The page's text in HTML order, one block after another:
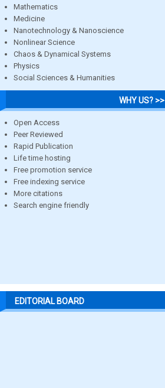
Mathematics
Medicine
Nanotechnology & Nanoscience
Nonlinear Science
Chaos & Dynamical Systems
Physics
Social Sciences & Humanities
WHY US? >>
Open Access
Peer Reviewed
Rapid Publication
Life time hosting
Free promotion service
Free indexing service
More citations
Search engine friendly
EDITORIAL BOARD